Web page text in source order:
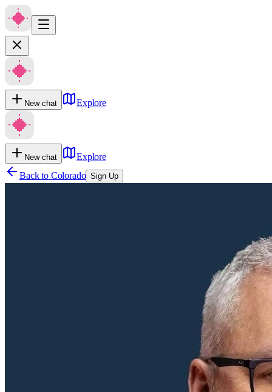
New chat Explore
New chat
Explore
Back to Colorado Sign Up